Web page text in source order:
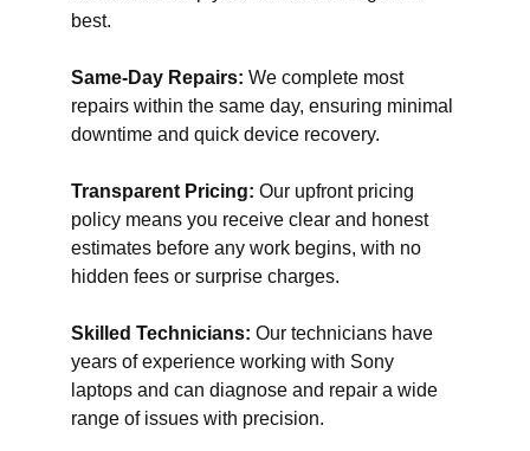
best.
Same-Day Repairs: We complete most
repairs within the same day, ensuring minimal
downtime and quick device recovery.
Transparent Pricing: Our upfront pricing
policy means you receive clear and honest
estimates before any work begins, with no
hidden fees or surprise charges.
Skilled Technicians: Our technicians have
years of experience working with Sony
laptops and can diagnose and repair a wide
range of issues with precision.